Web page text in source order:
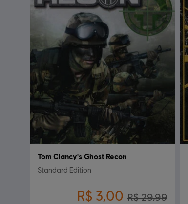
Tom Clancy's Ghost Recon
Standard Edition
R$ 3,00 R$ 29,99